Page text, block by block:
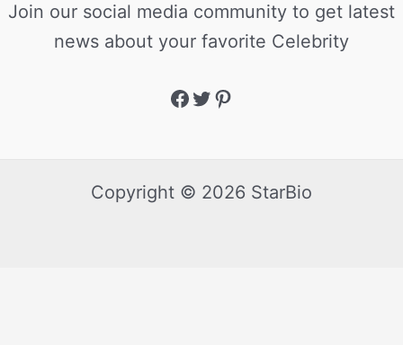
Join our social media community to get latest
news about your favorite Celebrity
Copyright © 2026 StarBio